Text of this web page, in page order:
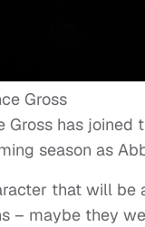
Gross has joined
season as
that will be
– maybe they